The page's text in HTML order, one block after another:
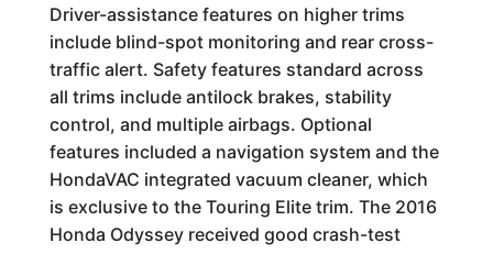
Driver-assistance features on higher trims
include blind-spot monitoring and rear cross-
traffic alert. Safety features standard across
all trims include antilock brakes, stability
control, and multiple airbags. Optional
features included a navigation system and the
HondaVAC integrated vacuum cleaner, which
is exclusive to the Touring Elite trim. The 2016
Honda Odyssey received good crash-test